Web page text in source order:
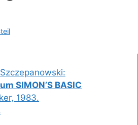
SIMON’S BASIC
1983.